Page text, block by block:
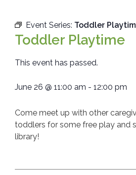
Event Series: Toddler
Toddler Playtime
This event has passed.
June 26 @ 11:00 am - 12:00 pm
Come meet up with other
toddlers for some free play and
library!